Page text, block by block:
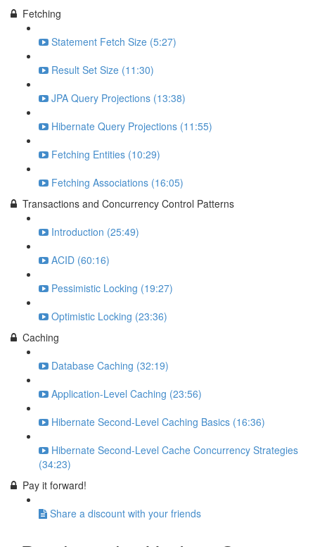
Fetching
Statement Fetch Size (5:27)
Result Set Size (11:30)
JPA Query Projections (13:38)
Hibernate Query Projections (11:55)
Fetching Entities (10:29)
Fetching Associations (16:05)
Transactions and Concurrency Control Patterns
Introduction (25:49)
ACID (60:16)
Pessimistic Locking (19:27)
Optimistic Locking (23:36)
Caching
Database Caching (32:19)
Application-Level Caching (23:56)
Hibernate Second-Level Caching Basics (16:36)
Hibernate Second-Level Cache Concurrency Strategies
(34:23)
Pay it forward!
Share a discount with your friends